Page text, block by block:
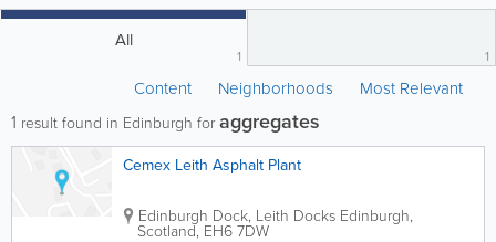
All
1 1
Content Neighborhoods Most Relevant
1 result found in Edinburgh for aggregates
Cemex Leith Asphalt Plant
Edinburgh Dock, Leith Docks Edinburgh,
Scotland, EH6 7DW